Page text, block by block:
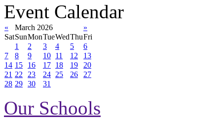
Event Calendar
« March 2026
»
SatSunMonTueWedThuFri
1
2 3 4 5
6
7
8 9 10 11 12
13
14 15 16 17 18 19
20
21 22 23 24 25 26
27
28 29 30 31
Our Schools